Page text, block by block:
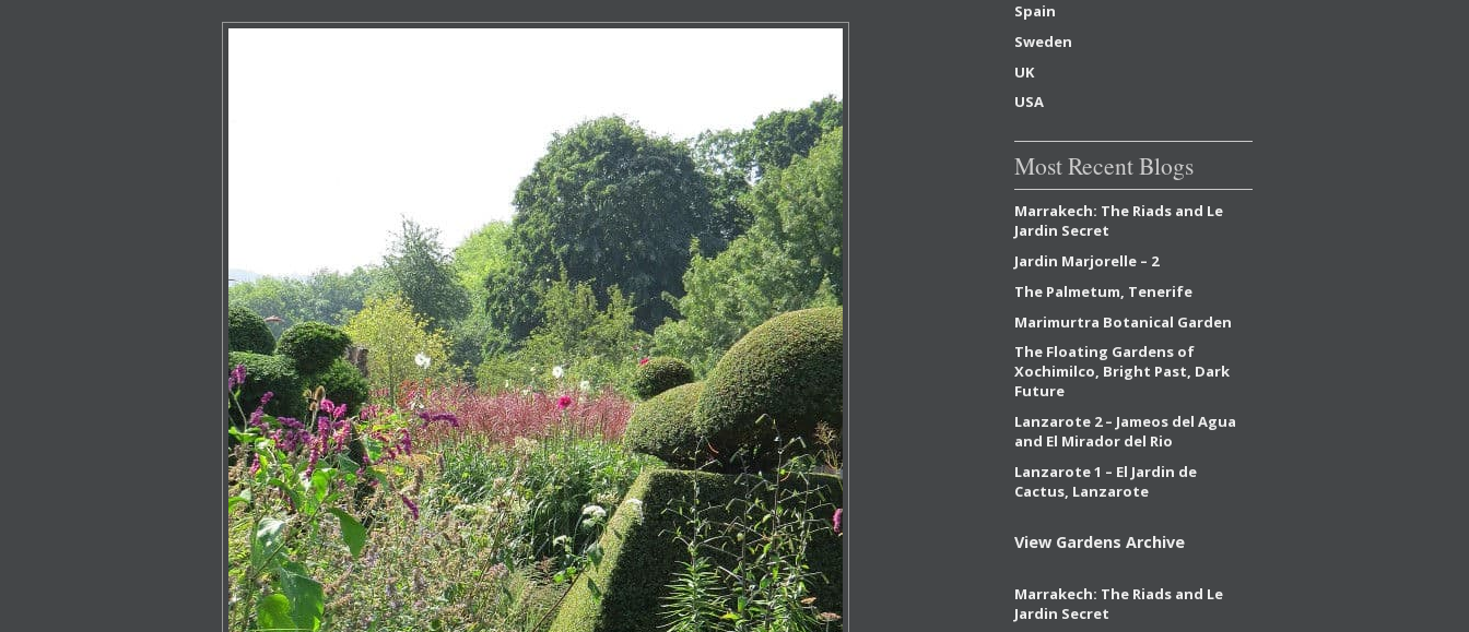
Spain
Sweden
UK
USA
Most Recent Blogs
Marrakech: The Riads and Le
Jardin Secret
Jardin Marjorelle – 2
The Palmetum, Tenerife
Marimurtra Botanical Garden
The Floating Gardens of
Xochimilco, Bright Past, Dark
Future
Lanzarote 2 – Jameos del Agua
and El Mirador del Rio
Lanzarote 1 – El Jardin de
Cactus, Lanzarote
View Gardens Archive
Marrakech: The Riads and Le
Jardin Secret